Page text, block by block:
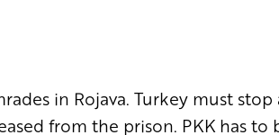
in Rojava. Turkey must
from the prison. PKK has